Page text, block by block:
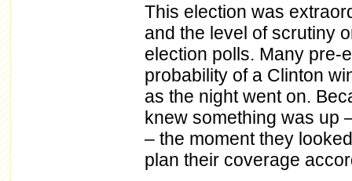
This election was
and the level of scrutiny
election polls. Many pre-
probability of a Clinton
as the night went on.
knew something was up
– the moment they
plan their coverage